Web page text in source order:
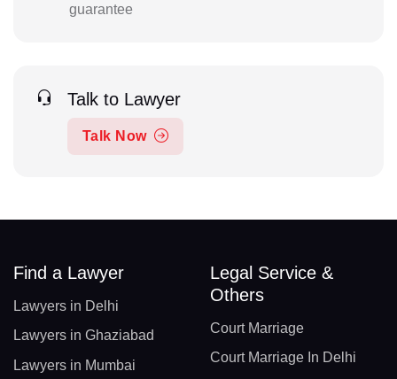
guarantee
Talk to Lawyer
Talk Now
Find a Lawyer
Lawyers in Delhi
Lawyers in Ghaziabad
Lawyers in Mumbai
Legal Service &
Others
Court Marriage
Court Marriage In Delhi